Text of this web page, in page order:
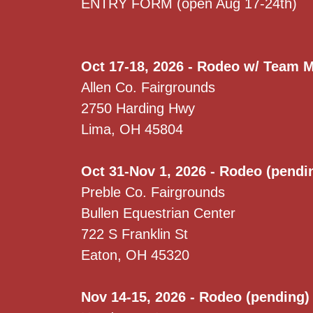
ENTRY FORM (open Aug 17-24th)
Oct 17-18, 2026 - Rodeo w/ Team
Allen Co. Fairgrounds
2750 Harding Hwy
Lima, OH 45804
Oct 31-Nov 1, 2026 - Rodeo
Preble Co. Fairgrounds
Bullen Equestrian Center
722 S Franklin St
Eaton, OH 45320
Nov 14-15, 2026 - Rodeo (pending)